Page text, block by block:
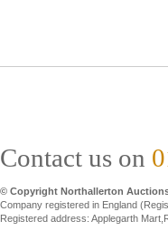
Contact us on
© Copyright Northallerton
Company registered in England
Registered address: Applegarth